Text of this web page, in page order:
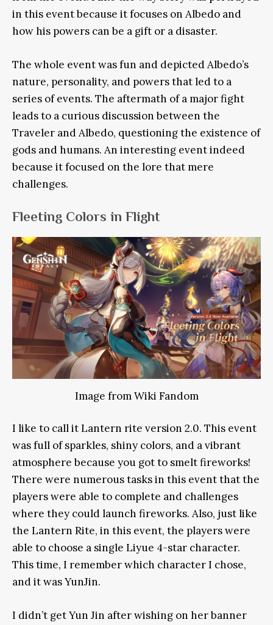
in this event because it focuses on Albedo and
how his powers can be a gift or a disaster.
The whole event was fun and depicted Albedo’s
nature, personality, and powers that led to a
series of events. The aftermath of a major fight
leads to a curious discussion between the
Traveler and Albedo, questioning the existence of
gods and humans. An interesting event indeed
because it focused on the lore that mere
challenges.
Fleeting Colors in Flight
Image from Wiki Fandom
I like to call it Lantern rite version 2.0. This event
was full of sparkles, shiny colors, and a vibrant
atmosphere because you got to smelt fireworks!
There were numerous tasks in this event that the
players were able to complete and challenges
where they could launch fireworks. Also, just like
the Lantern Rite, in this event, the players were
able to choose a single Liyue 4-star character.
This time, I remember which character I chose,
and it was YunJin.
I didn’t get Yun Jin after wishing on her banner